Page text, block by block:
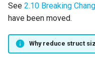
Enhancements
State Information
See 2.10 Breaking
have been moved.
Why reduce struct